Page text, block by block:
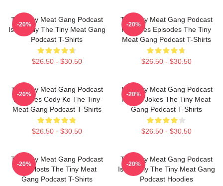
The Tiny Meat Gang Podcast
Is Weekly The Tiny Meat Gang
Podcast T-Shirts
$26.50 - $30.50
-20%
The Tiny Meat Gang Podcast
Releases Episodes The Tiny
Meat Gang Podcast T-Shirts
$26.50 - $30.50
-20%
The Tiny Meat Gang Podcast
Features Cody Ko The Tiny
Meat Gang Podcast T-Shirts
$26.50 - $30.50
-20%
The Tiny Meat Gang Podcast
Makes Jokes The Tiny Meat
Gang Podcast T-Shirts
$26.50 - $30.50
-20%
The Tiny Meat Gang Podcast
Has Hosts The Tiny Meat
Gang Podcast T-Shirts
-20%
The Tiny Meat Gang Podcast
Is Weekly The Tiny Meat Gang
Podcast Hoodies
-20%